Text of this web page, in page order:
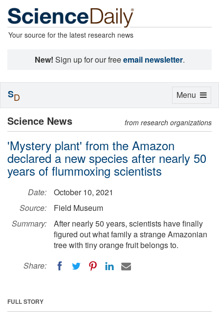
Your source for the latest research news
New! Sign up for our freeemail newsletter.
Science News from research organizations
'Mystery plant' from the Amazon
declared a new species after nearly 50
years of flummoxing scientists
Date:
October 10, 2021
Source:
Field Museum
Summary:
After nearly 50 years, scientists have finally
figured out what family a strange Amazonian
tree with tiny orange fruit belongs to.
Share:
FULL STORY
Toggle
Menu
SD